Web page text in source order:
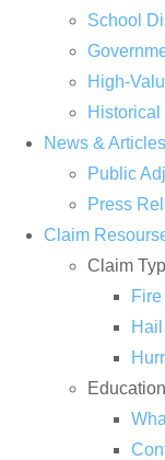
School
High-
News & Articles
Public
Press
Claim
Claim
Education